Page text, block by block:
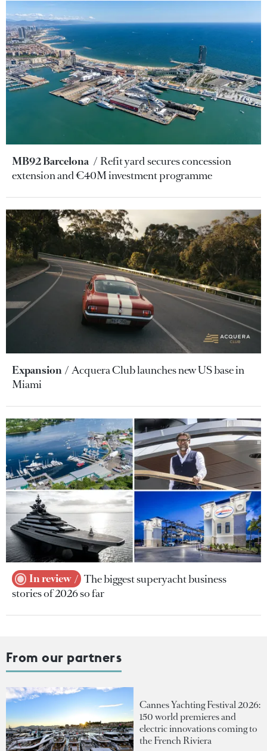
MB92 Barcelona
Refit yard secures concession
extension and €40M investment programme
Expansion
Acquera Club launches new US base in
Miami
In review
The biggest superyacht business
stories of 2026 so far
From our partners
Cannes Yachting Festival 2026:
150 world premieres and
electric innovations coming to
the French Riviera